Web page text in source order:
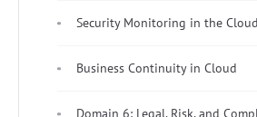
Security Monitoring in the Cloud
Business Continuity in Cloud
Domain 6: Legal, Risk, and